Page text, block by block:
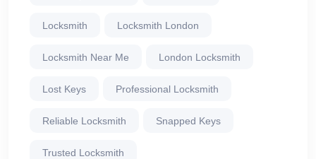
Locksmith Locksmith London
Locksmith Near Me London Locksmith
Lost Keys Professional Locksmith
Reliable Locksmith Snapped Keys
Trusted Locksmith